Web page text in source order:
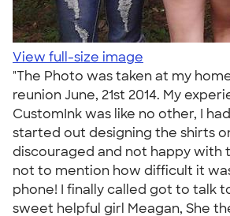
View full-size image
"The Photo was taken at my
reunion June, 21st 2014. My
CustomInk was like no other, I
started out designing the shirts
discouraged and not happy with
not to mention how difficult it
phone! I finally called got to talk
sweet helpful girl Meagan, She